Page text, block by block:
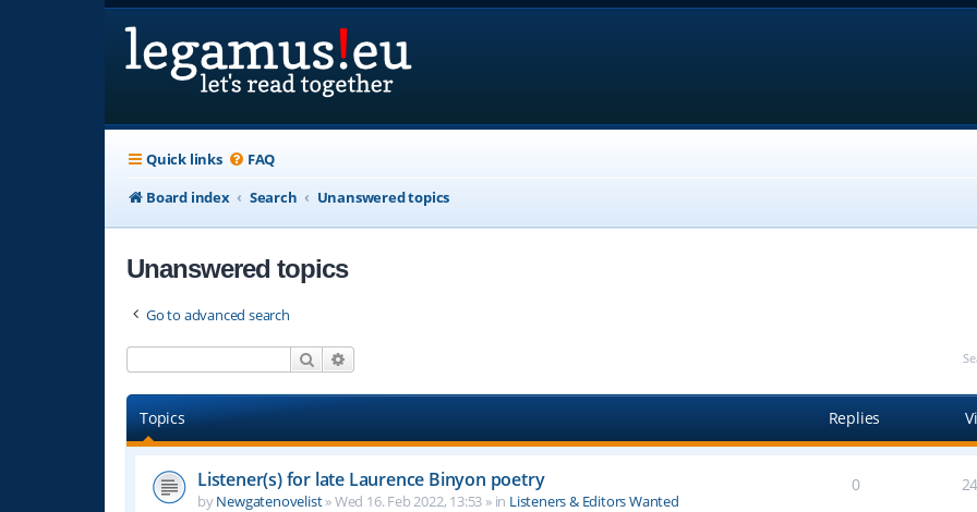
Quick links FAQ
Board index
Search Unanswered topics
Unanswered topics
Go to advanced search
Search
Topics Replies
Listener(s) for late Laurence Binyon poetry
byNewgatenovelist»Wed 16. Feb 2022, 13:53 » in Listeners & Editors Wanted
0